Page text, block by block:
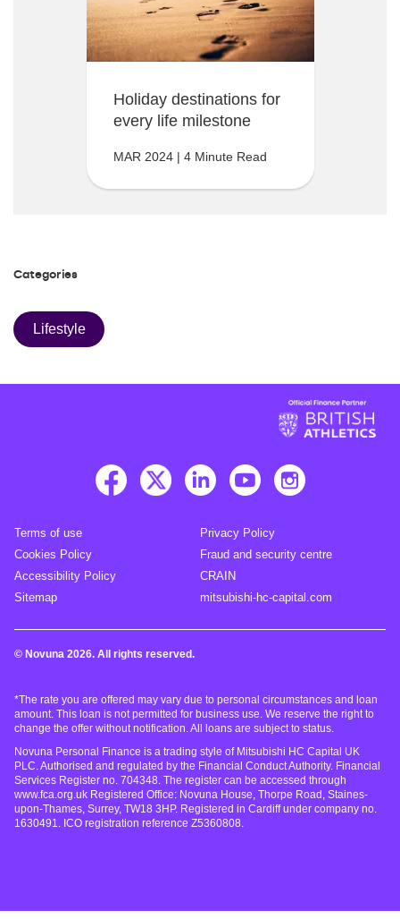
Holiday destinations for
every life milestone
MAR 2024 | 4 Minute Read
Categories
Lifestyle
Terms of use
Privacy Policy
Cookies Policy
Fraud and security centre
Accessibility Policy
CRAIN
Sitemap
mitsubishi-hc-capital.com
© Novuna 2026. All rights reserved.
*The rate you are offered may vary due to personal circumstances and loan
amount. This loan is not permitted for business use. We reserve the right to
change the offer without notification. All loans are subject to status.
Novuna Personal Finance is a trading style of Mitsubishi HC Capital UK
PLC. Authorised and regulated by the Financial Conduct Authority. Financial
Services Register no. 704348. The register can be accessed through
www.fca.org.uk Registered Office: Novuna House, Thorpe Road, Staines-
upon-Thames, Surrey, TW18 3HP. Registered in Cardiff under company no.
1630491. ICO registration reference Z5360808.